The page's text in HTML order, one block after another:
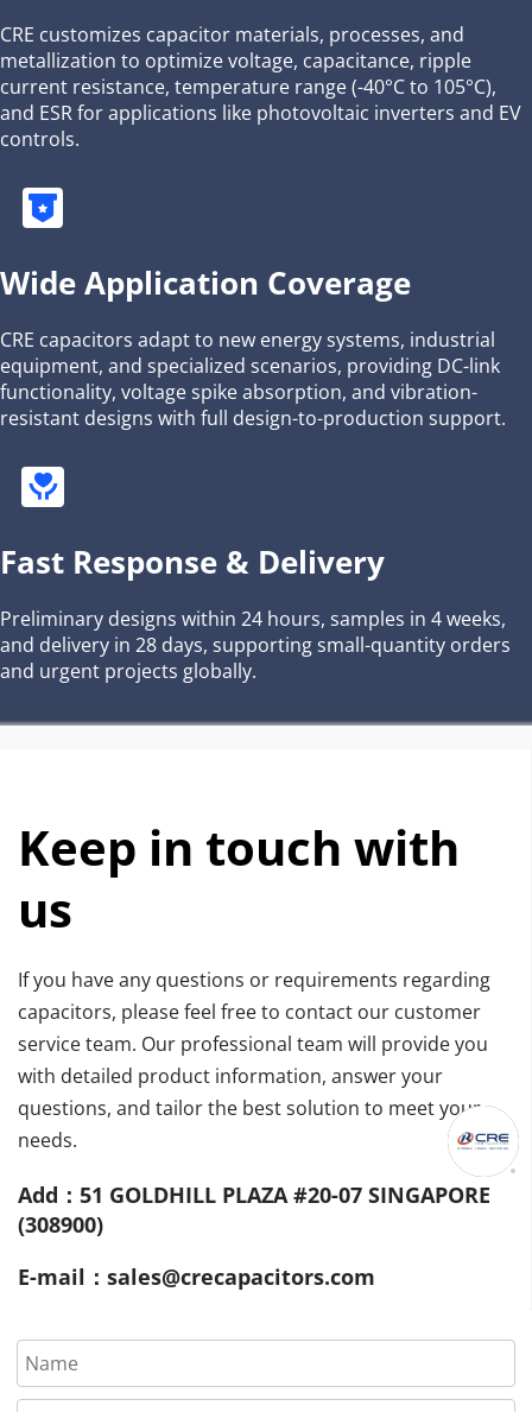
CRE customizes capacitor materials, processes, and
metallization to optimize voltage, capacitance, ripple
current resistance, temperature range (-40°C to 105°C),
and ESR for applications like photovoltaic inverters and EV
controls.
Wide Application Coverage
CRE capacitors adapt to new energy systems, industrial
equipment, and specialized scenarios, providing DC-link
functionality, voltage spike absorption, and vibration-
resistant designs with full design-to-production support.
Fast Response & Delivery
Preliminary designs within 24 hours, samples in 4 weeks,
and delivery in 28 days, supporting small-quantity orders
and urgent projects globally.
Keep in touch with
us
If you have any questions or requirements regarding
capacitors, please feel free to contact our customer
service team. Our professional team will provide you
with detailed product information, answer your
questions, and tailor the best solution to meet your
needs.
Add：51 GOLDHILL PLAZA #20-07 SINGAPORE
(308900)
E-mail：sales@crecapacitors.com